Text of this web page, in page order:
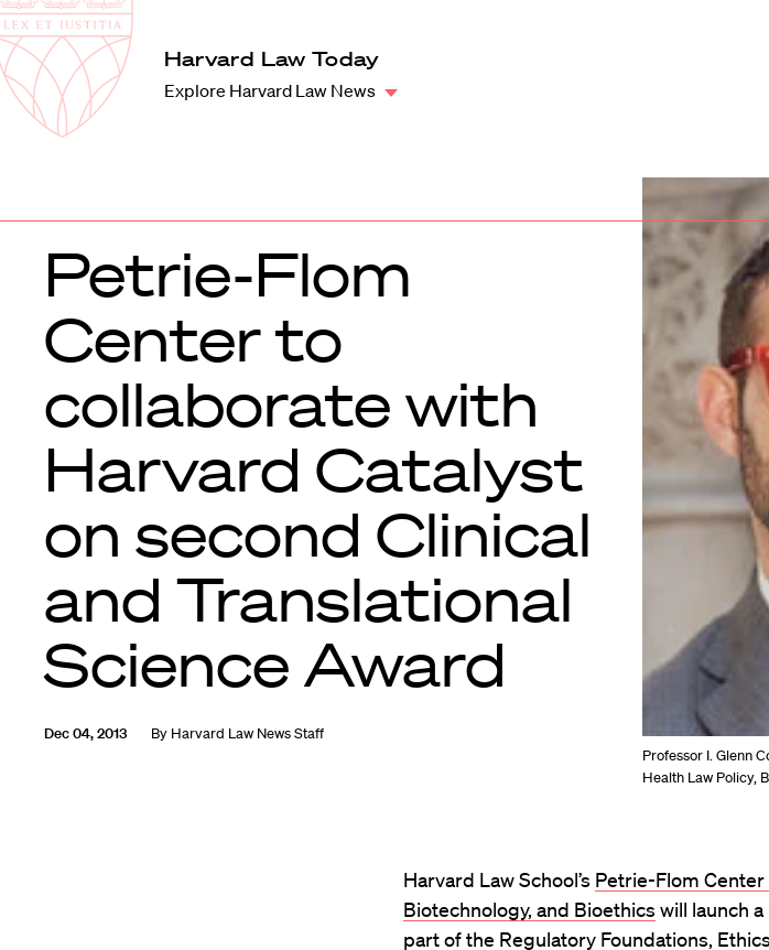
Harvard
Law
School
Harvard Law Today
Explore Harvard Law News
Professor I. Glenn
Health Law Policy,
Petrie-Flom
Center to
collaborate with
Harvard Catalyst
on second Clinical
and Translational
Science Award
Dec 04, 2013 By Harvard Law News Staff
Harvard Law School’s Petrie-Flom Center
Biotechnology, and Bioethics will launch
part of the Regulatory Foundations,